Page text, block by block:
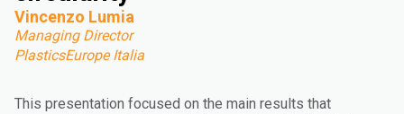
Vincenzo Lumia
Managing Director
PlasticsEurope Italia
This presentation focused on the main results that